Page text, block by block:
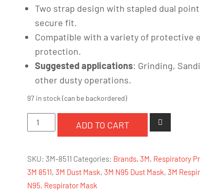
Two strap design with stapled dual
secure fit.
Compatible with a variety of protective
protection.
Suggested applications: Grinding,
other dusty operations.
97 in stock (can be backordered)
8511
Respirator,
N95
quantity
ADD TO CART
SKU: 3M-8511 Categories: Brands,3M, Respiratory
3M 8511,3M Dust Mask,3M N95 Dust Mask,3M
N95, Respirator Mask